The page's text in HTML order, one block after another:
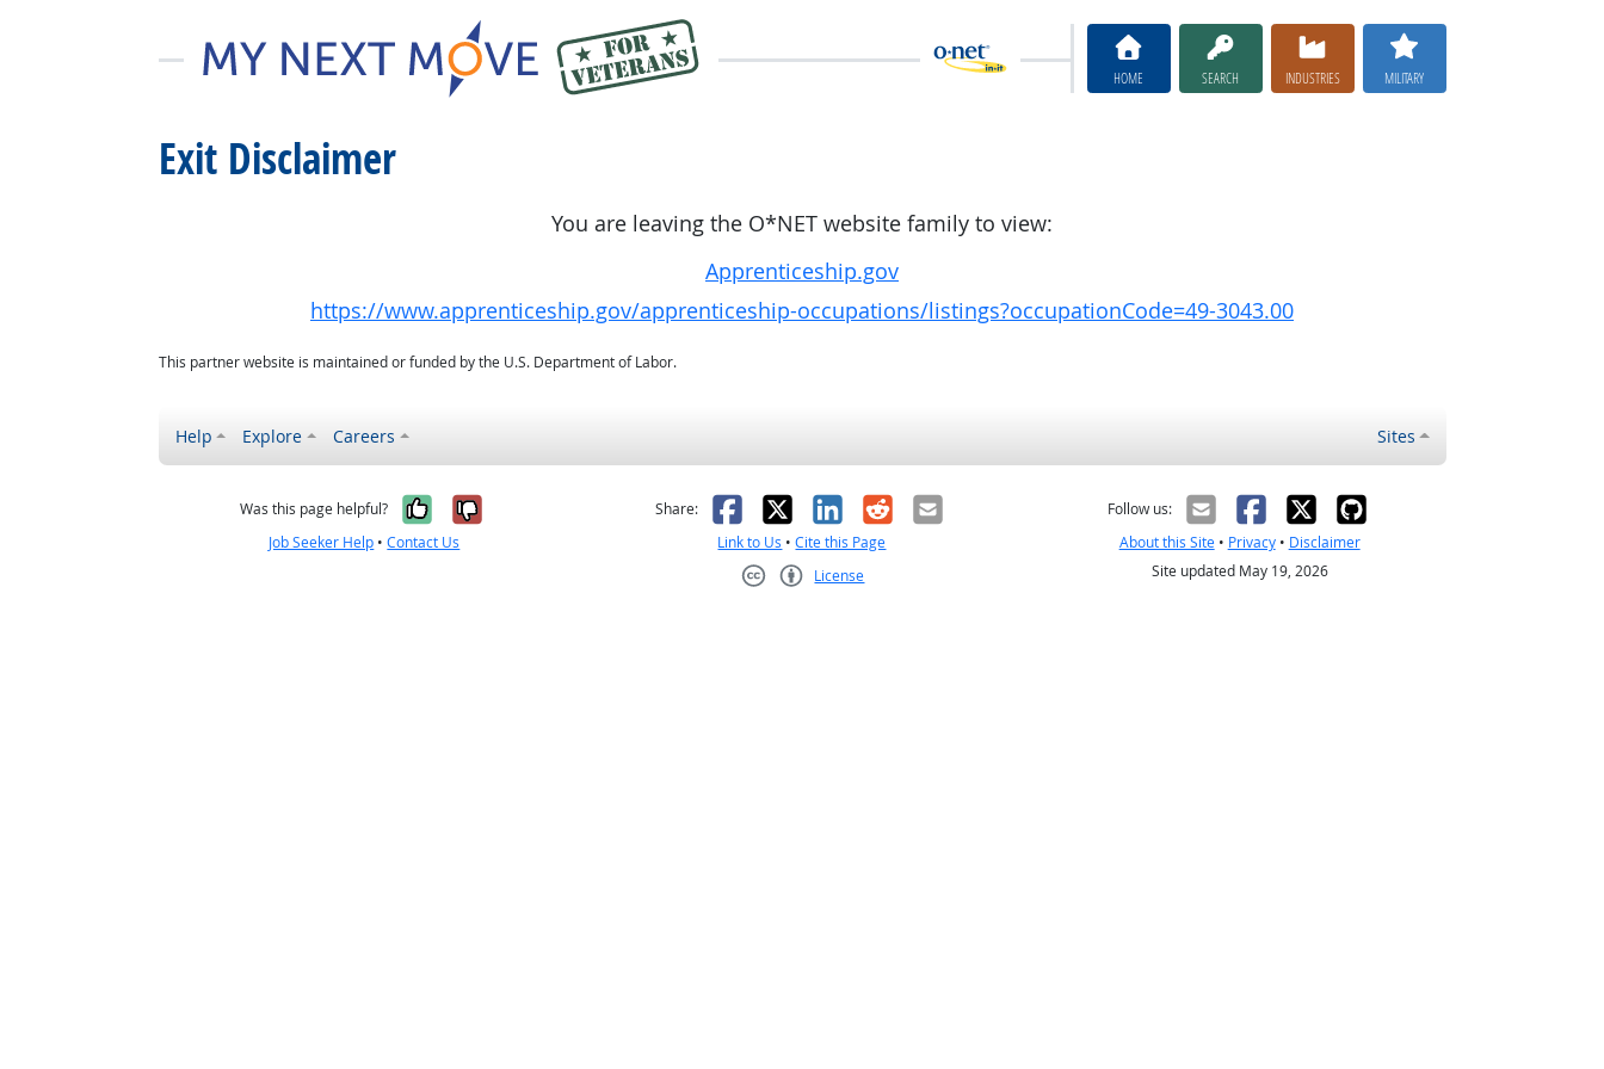
HOME SEARCH INDUSTRIES MILITARY
Exit Disclaimer
You are leaving the O*NET website family to view:
Apprenticeship.gov
https://www.apprenticeship.gov/apprenticeship-occupations/listings?occupationCode=49-3043.00
This partner website is maintained or funded by the U.S. Department of Labor.
Help Explore Careers Sites
Was this page helpful? Yes, it was helpful
No, it was not helpful
Job Seeker Help •Contact Us
Share: Facebook
X LinkedIn
RedditEmail
Link to Us •Cite this Page
License
Follow us:
About this Site• Privacy• Disclaimer
Site updated May 19, 2026